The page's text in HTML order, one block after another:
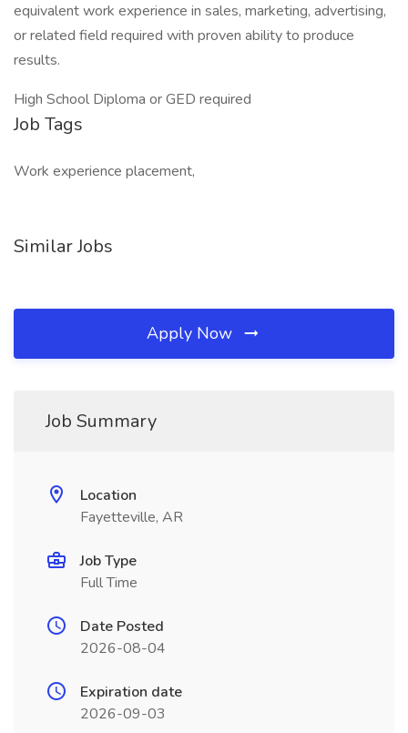
equivalent work experience in sales, marketing, advertising,
or related field required with proven ability to produce
results.
High School Diploma or GED required
Job Tags
Work experience placement,
Similar Jobs
Apply Now
Job Summary
Location
Fayetteville, AR
Job Type
Full Time
Date Posted
2026-08-04
Expiration date
2026-09-03